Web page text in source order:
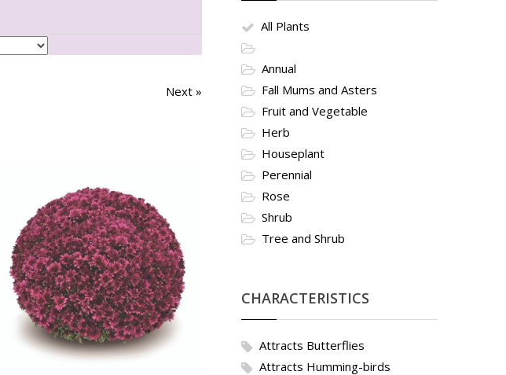
Next »
All Plants
Annual
Fall Mums and Asters
Fruit and Vegetable
Herb
Houseplant
Perennial
Rose
Shrub
Tree and Shrub
CHARACTERISTICS
Attracts Butterflies
Attracts Humming-birds